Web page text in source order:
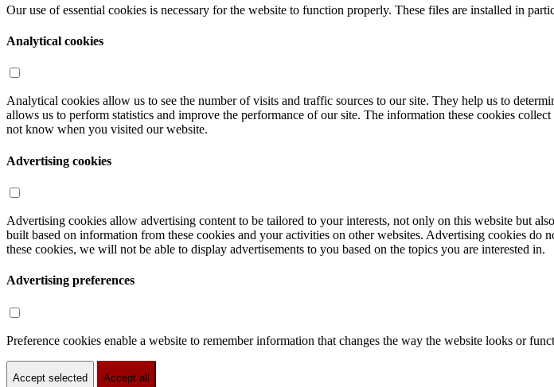
Our use of essential cookies is necessary for the website to function properly. These files are installed in
Analytical cookies
Analytical cookies allow us to see the number of visits and traffic sources to our site. They help us to
allows us to perform statistics and improve the performance of our site. The information these cookies
not know when you visited our website.
Advertising cookies
Advertising cookies allow advertising content to be tailored to your interests, not only on this website but
built based on information from these cookies and your activities on other websites. Advertising cookies
these cookies, we will not be able to display advertisements to you based on the topics you are interested in.
Advertising preferences
Preference cookies enable a website to remember information that changes the way the website looks or
Accept selected Accept all